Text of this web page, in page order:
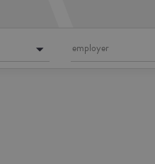
employer